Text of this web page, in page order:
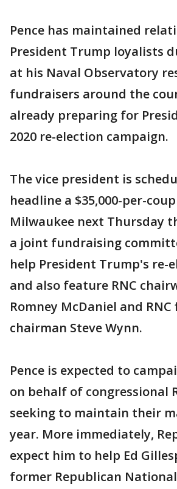
Pence has maintained
President Trump loyalists
at his Naval Observatory
fundraisers around the
already preparing for
2020 re-election campaign.
The vice president is
headline a $35,000-per-
Milwaukee next Thursday
a joint fundraising
help President Trump's re-
and also feature RNC
Romney McDaniel and RNC
chairman Steve Wynn.
Pence is expected to
on behalf of congressional
seeking to maintain their
year. More immediately,
expect him to help Ed
former Republican